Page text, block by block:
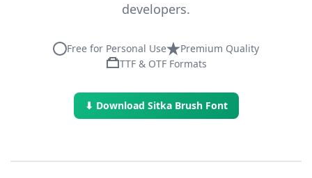
developers.
Free for Personal Use
Premium Quality
TTF & OTF Formats
⬇ Download Sitka Brush Font